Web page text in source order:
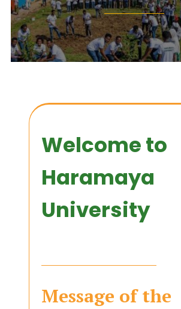
Welcome to
Haramaya
University
Message of the